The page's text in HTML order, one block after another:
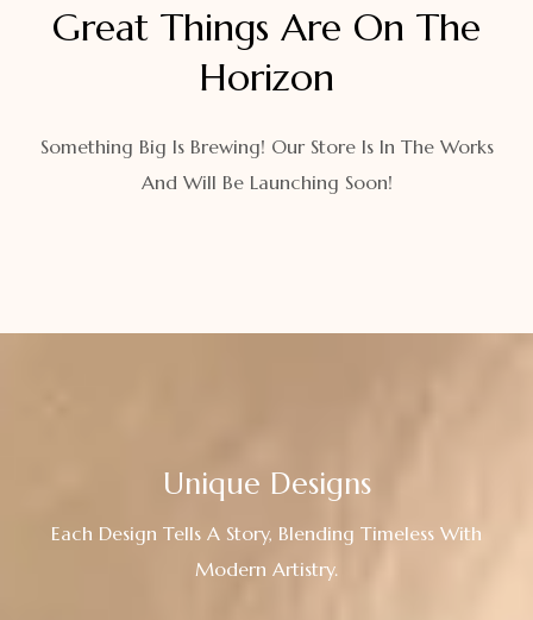
Great Things Are On The
Horizon
Something Big Is Brewing! Our Store Is In The Works
And Will Be Launching Soon!
Unique Designs
Each Design Tells A Story, Blending Timeless With
Modern Artistry.